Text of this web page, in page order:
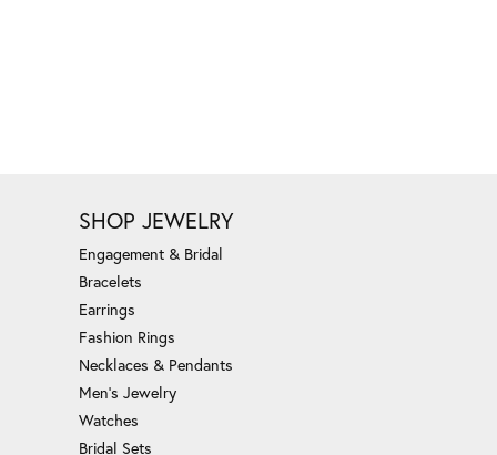
SHOP JEWELRY
Engagement & Bridal
Bracelets
Earrings
Fashion Rings
Necklaces & Pendants
Men's Jewelry
Watches
Bridal Sets